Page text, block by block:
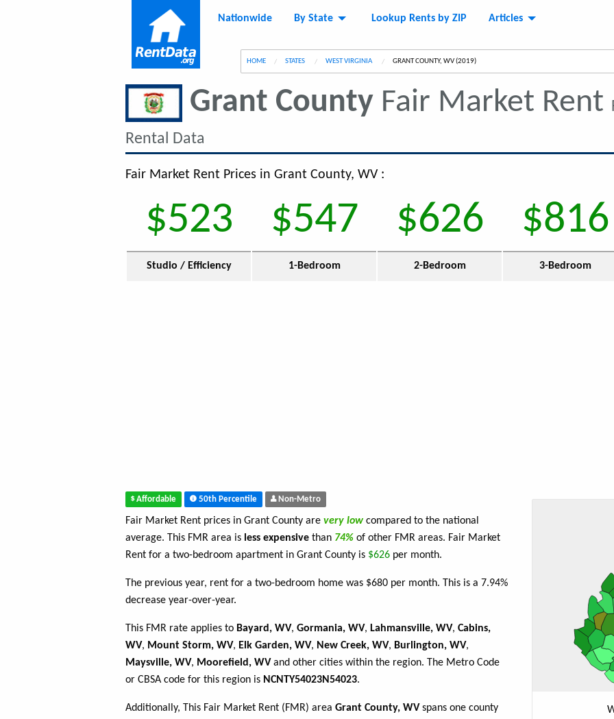
Nationwide By State Lookup Rents by ZIP Articles
HOME STATES WEST VIRGINIA CURRENT:
GRANT COUNTY, WV (2019)
Grant CountyFair Market Rent
Rental Data
Fair Market Rent Prices in Grant County, WV :
$523 $547 $626 $816
Studio / Efficiency 1-Bedroom 2-Bedroom 3-Bedroom
Affordable 50th Percentile Non-Metro
Fair Market Rent prices in Grant County are very low compared to the national
average. This FMR area is less expensive than 74% of other FMR areas. Fair Market
Rent for a two-bedroom apartment in Grant County is $626 per month.
The previous year, rent for a two-bedroom home was $680 per month. This is a 7.94%
decrease year-over-year.
This FMR rate applies to Bayard, WV, Gormania, WV, Lahmansville, WV, Cabins,
WV, Mount Storm, WV, Elk Garden, WV, New Creek, WV, Burlington, WV,
Maysville, WV, Moorefield, WV and other cities within the region. The Metro Code
or CBSA code for this region is NCNTY54023N54023.
Additionally, This Fair Market Rent (FMR) area Grant County, WV spans one county